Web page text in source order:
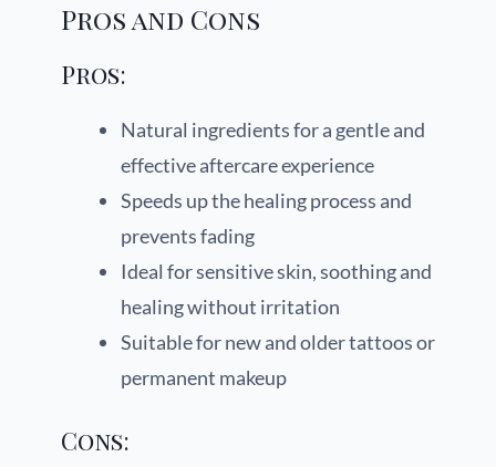
Pros and Cons
Pros:
Natural ingredients for a gentle and
effective aftercare experience
Speeds up the healing process and
prevents fading
Ideal for sensitive skin, soothing and
healing without irritation
Suitable for new and older tattoos or
permanent makeup
Cons: